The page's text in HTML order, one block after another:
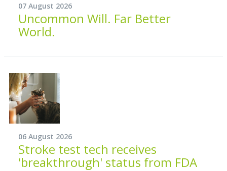
07 August 2026
Uncommon Will. Far Better
World.
06 August 2026
Stroke test tech receives
'breakthrough' status from FDA